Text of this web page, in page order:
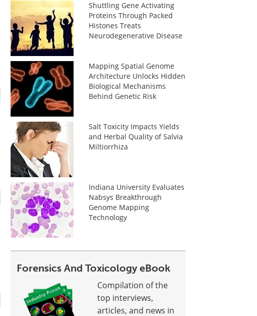
Shuttling Gene Activating
Proteins Through Packed
Histones Treats
Neurodegenerative Disease
Mapping Spatial Genome
Architecture Unlocks Hidden
Biological Mechanisms
Behind Genetic Risk
Salt Toxicity Impacts Yields
and Herbal Quality of Salvia
Miltiorrhiza
Indiana University Evaluates
Nabsys Breakthrough
Genome Mapping
Technology
Forensics And Toxicology eBook
Compilation of the
top interviews,
articles, and news in